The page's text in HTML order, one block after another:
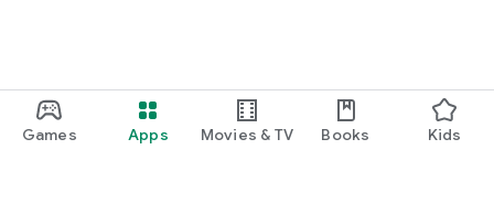
Games Apps Movies & TV Books Kids